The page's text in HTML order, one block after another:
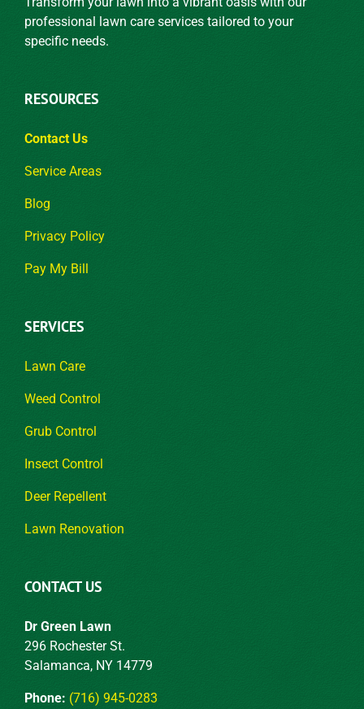
professional lawn care services tailored to your
specific needs.
RESOURCES
Contact Us
Service Areas
Blog
Privacy Policy
Pay My Bill
SERVICES
Lawn Care
Weed Control
Grub Control
Insect Control
Deer Repellent
Lawn Renovation
CONTACT US
Dr Green Lawn
296 Rochester St.
Salamanca, NY 14779
Phone: (716) 945-0283